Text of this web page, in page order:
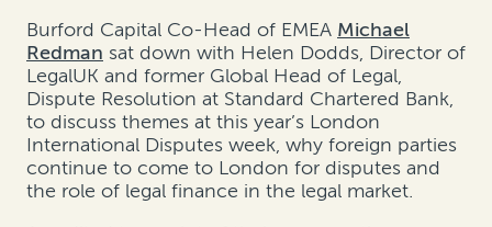
Burford Capital Co-Head of EMEA Michael
Redman sat down with Helen Dodds, Director of
LegalUK and former Global Head of Legal,
Dispute Resolution at Standard Chartered Bank,
to discuss themes at this year’s London
International Disputes week, why foreign parties
continue to come to London for disputes and
the role of legal finance in the legal market.